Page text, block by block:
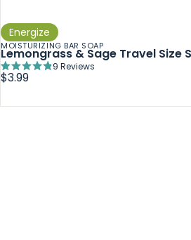
Energize
MOISTURIZING BAR SOAP
Lemongrass & Sage Travel Size
Rated
4.9
of
9 Reviews
$3.99